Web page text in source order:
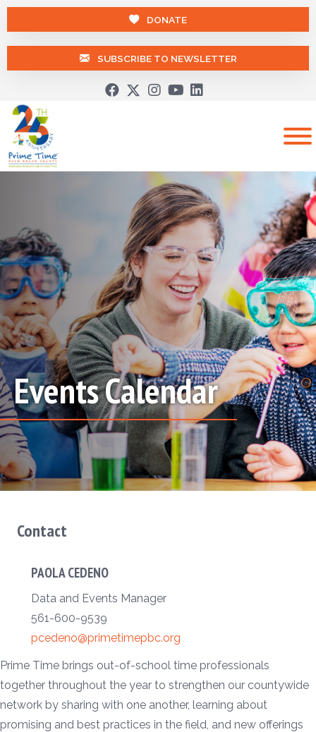
DONATE
SUBSCRIBE TO NEWSLETTER
Events Calendar
Contact
PAOLA CEDENO
Data and Events Manager
561-600-9539
pcedeno@primetimepbc.org
Prime Time brings out-of-school time professionals
together throughout the year to strengthen our countywide
network by sharing with one another, learning about
promising and best practices in the field, and new offerings